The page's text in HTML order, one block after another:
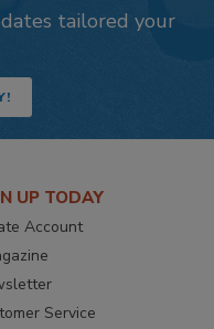
tailored your
UP TODAY
Account
Service